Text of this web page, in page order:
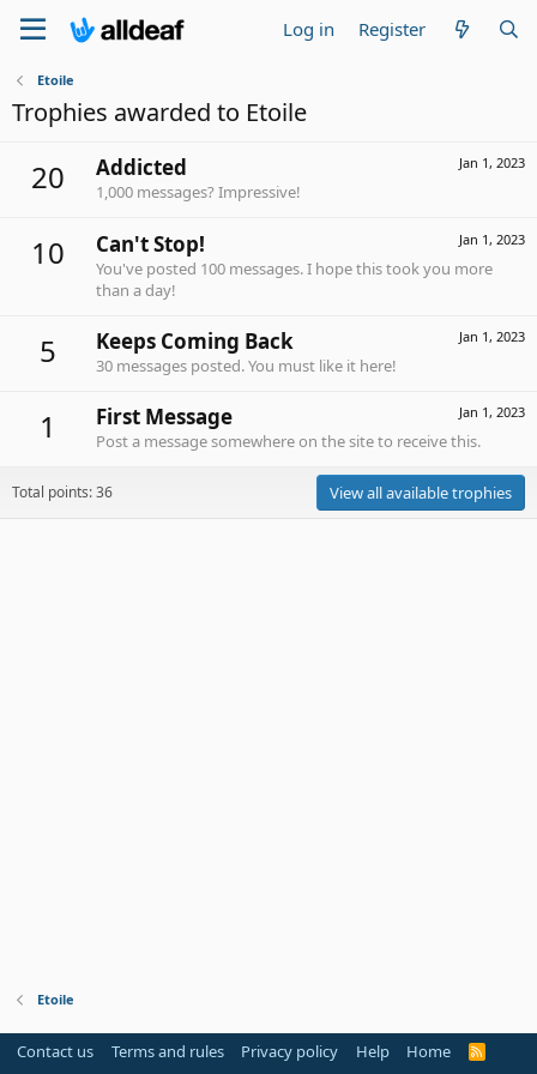
Log in Register
Etoile
Trophies awarded to Etoile
20 Jan 1, 2023
Addicted
1,000 messages? Impressive!
10 Jan 1, 2023
Can't Stop!
You've posted 100 messages. I hope this took you more
than a day!
5 Jan 1, 2023
Keeps Coming Back
30 messages posted. You must like it here!
1 Jan 1, 2023
First Message
Post a message somewhere on the site to receive this.
Total points: 36 View all available trophies
Etoile
Contact us Terms and rules Privacy policy Help Home
R